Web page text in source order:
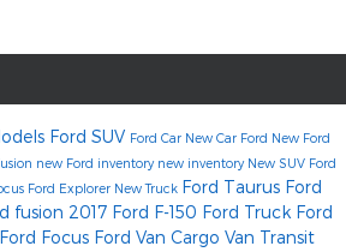
Ford SUV Ford Car New Car Ford New Ford
new Ford inventory new inventory New SUV Ford
Ford Explorer New Truck Ford Taurus Ford
fusion 2017 Ford F-150 Ford Truck Ford
Focus Ford Van Cargo Van Transit